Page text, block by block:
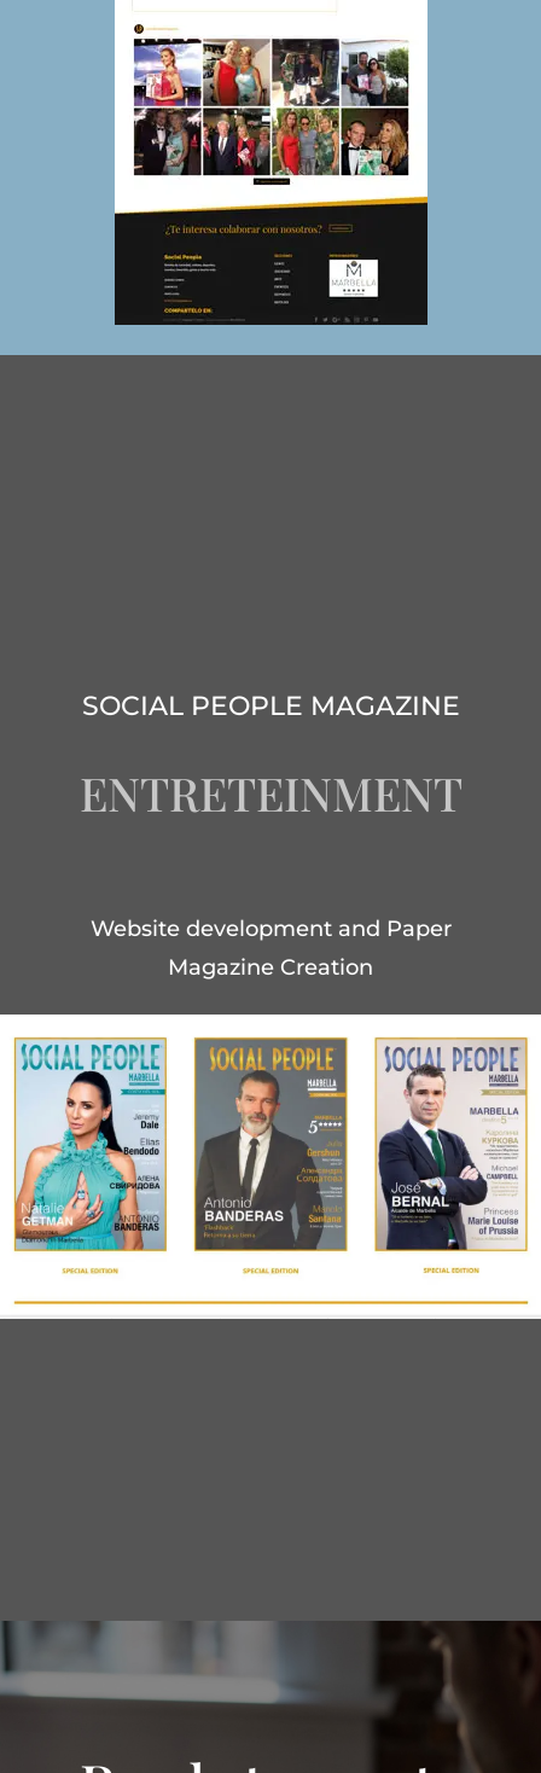
SOCIAL PEOPLE MAGAZINE
ENTRETEINMENT
Website development and Paper
Magazine Creation